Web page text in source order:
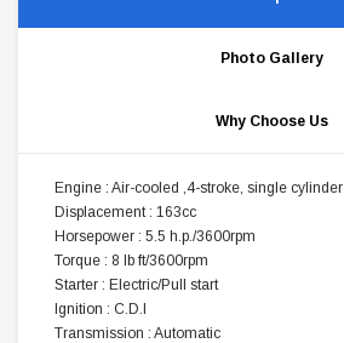
Photo Gallery
Why Choose Us
Engine : Air-cooled ,4-stroke, single cylinder
Displacement : 163cc
Horsepower : 5.5 h.p./3600rpm
Torque : 8 lb ft/3600rpm
Starter : Electric/Pull start
Ignition : C.D.I
Transmission : Automatic